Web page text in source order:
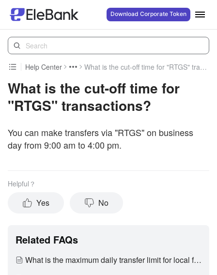
Download Corporate Token
Help Center What is the cut-off time for "RTGS" transactions?
What is the cut-off time for
"RTGS" transactions?
You can make transfers via "RTGS" on business
day from 9:00 am to 4:00 pm.
Helpful？
Yes No
Related FAQs
What is the maximum daily transfer limit for local fund transfer on Corporate Internet Banking?